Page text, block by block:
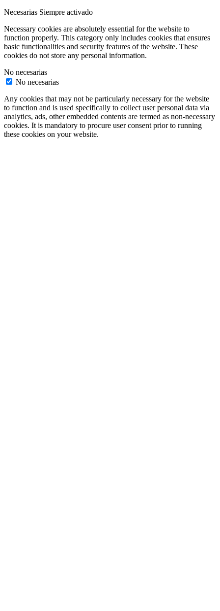
Necesarias Siempre activado
Necessary cookies are absolutely essential for the website to
function properly. This category only includes cookies that ensures
basic functionalities and security features of the website. These
cookies do not store any personal information.
No necesarias
No necesarias
Any cookies that may not be particularly necessary for the website
to function and is used specifically to collect user personal data via
analytics, ads, other embedded contents are termed as non-necessary
cookies. It is mandatory to procure user consent prior to running
these cookies on your website.